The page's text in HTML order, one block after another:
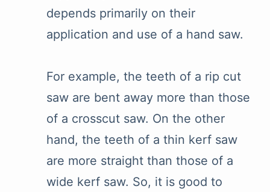
depends primarily on their
application and use of a hand saw.
For example, the teeth of a rip cut
saw are bent away more than those
of a crosscut saw. On the other
hand, the teeth of a thin kerf saw
are more straight than those of a
wide kerf saw. So, it is good to